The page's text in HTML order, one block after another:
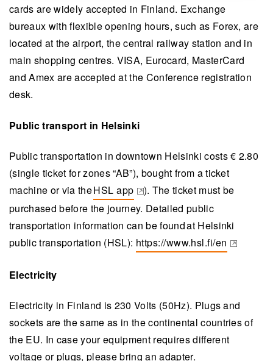
cards are widely accepted in Finland. Exchange
bureaux with flexible opening hours, such as Forex, are
located at the airport, the central railway station and in
main shopping centres. VISA, Eurocard, MasterCard
and Amex are accepted at the Conference registration
desk.
Public transport in Helsinki
Public transportation in downtown Helsinki costs € 2.80
(single ticket for zones “AB”), bought from a ticket
machine or via theHSL app
(opens in a new tab)
). The ticket must be
purchased before the journey. Detailed public
transportation information can be found at Helsinki
public transportation (HSL): https://www.hsl.fi/en
(opens in a new tab)
Electricity
Electricity in Finland is 230 Volts (50Hz). Plugs and
sockets are the same as in the continental countries of
the EU. In case your equipment requires different
voltage or plugs, please bring an adapter.